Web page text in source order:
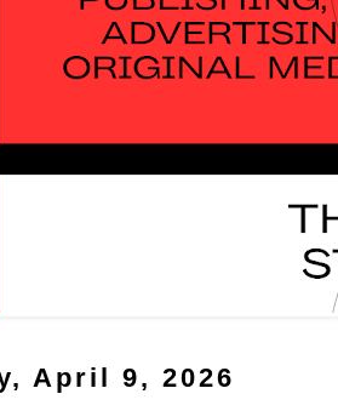
April 9, 2026